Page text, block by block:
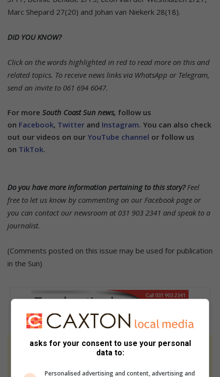
Marc Shepard 27(20) and Johan van Niekerk 28(18).
DID YOU KNOW?
Click on the words highlighted in red to read more on this and
related topics. To receive news links via WhatsApp or Telegram,
send an invite to 061 694 6047.
For more South Coast Sun news, follow us
on Facebook, Twitter and Instagram. You can also check
out our videos on our YouTube channel or follow us
on TikTok.
Do you have more information pertaining to this story? Feel
free to let us know by commenting on our Facebook page or
you can contact our newsroom at 031 903 2341 and speak to a
journalist.
(Comments posted on this issue may be used for publication
in the Sun)
At Caxton, every story is written by humans.
asks for your consent to use your personal
data to:
Personalised advertising and content, advertising and